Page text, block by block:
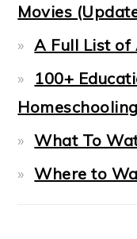
Movies
A Full List of
100+
What To
Where to